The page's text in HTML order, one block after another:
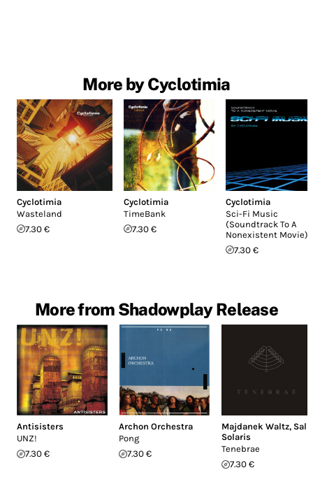
More by Cyclotimia
Cyclotimia
Wasteland
7.30 €
Cyclotimia
TimeBank
7.30 €
Cyclotimia
Sci-Fi Music
(Soundtrack To A
Nonexistent Movie)
7.30 €
More from Shadowplay Release
Antisisters
UNZ!
7.30 €
Archon Orchestra
Pong
7.30 €
Majdanek Waltz, Sal
Solaris
Tenebrae
7.30 €